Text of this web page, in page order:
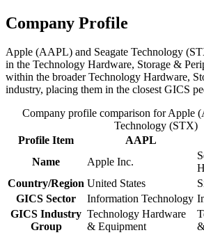
Company Profile
Apple (AAPL) and Seagate Technology
in the Technology Hardware, Storage &
within the broader Technology Hardware,
industry, placing them in the closest GICS
Company profile comparison for Apple
Technology (STX)
Profile Item
AAPL
Name
Apple Inc.
Country/Region United States
GICS Sector
Information Technology
GICS Industry
Group
Technology Hardware
& Equipment